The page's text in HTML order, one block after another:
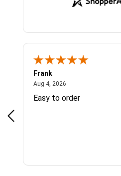
Frank
Aug 4, 2026
Easy to order